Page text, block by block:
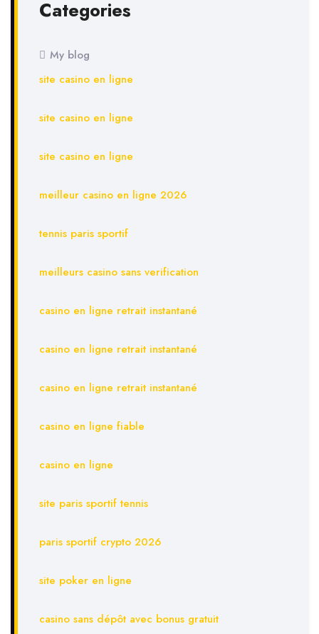
Categories
My blog
site casino en ligne
site casino en ligne
site casino en ligne
meilleur casino en ligne 2026
tennis paris sportif
meilleurs casino sans verification
casino en ligne retrait instantané
casino en ligne retrait instantané
casino en ligne retrait instantané
casino en ligne fiable
casino en ligne
site paris sportif tennis
paris sportif crypto 2026
site poker en ligne
casino sans dépôt avec bonus gratuit